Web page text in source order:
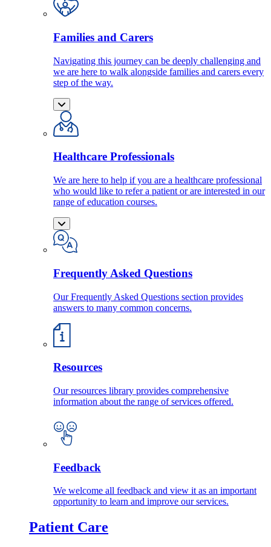
Families and Carers
Navigating this journey can be deeply challenging and
we are here to walk alongside families and carers every
step of the way.
Healthcare Professionals
We are here to help if you are a healthcare professional
who would like to refer a patient or are interested in our
range of education courses.
Frequently Asked Questions
Our Frequently Asked Questions section provides
answers to many common concerns.
Resources
Our resources library provides comprehensive
information about the range of services offered.
Feedback
We welcome all feedback and view it as an important
opportunity to learn and improve our services.
Patient Care